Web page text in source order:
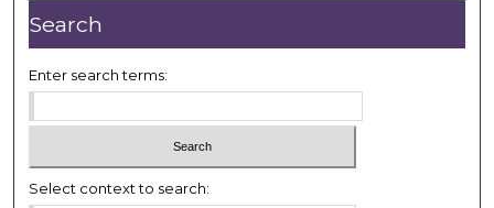
,
2
c
o
Search
Enter search terms:
Select context to search: